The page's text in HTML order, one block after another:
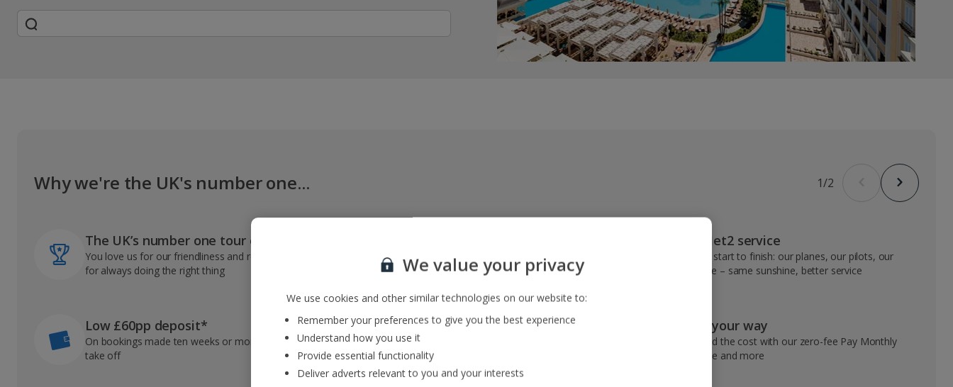
Why we're the UK's number one... 1/2
The UK’s number one tour operator
You love us for our friendliness and reliable record
for always doing the right thing
22kg baggage, 10kg hand luggage, return flights
and transfers, and your accommodation
VIP Jet2 service
From start to finish: our planes, our pilots, our
people – same sunshine, better service
Low £60pp deposit*
On bookings made ten weeks or more before you
take off
In-resort Customer Helpers
We're with you every step of the way and we’re
always happy to help
Pay your way
Spread the cost with our zero-fee Pay Monthly
service and more
We value your privacy
We use cookies and other similar technologies on our website to:
Remember your preferences to give you the best experience
Understand how you use it
Provide essential functionality
Deliver adverts relevant to you and your interests